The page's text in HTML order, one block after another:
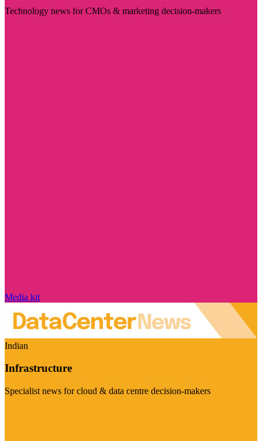
Technology news for CMOs & marketing decision-makers
Media kit
Indian
Infrastructure
Specialist news for cloud & data centre decision-makers